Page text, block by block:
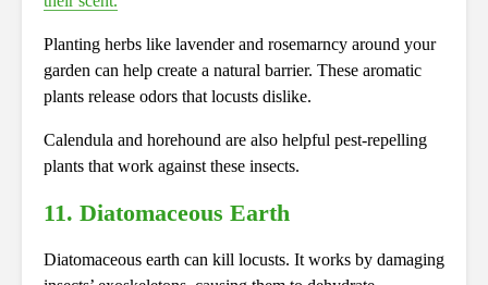
Planting herbs like lavender and rosemarncy around your
garden can help create a natural barrier. These aromatic
plants release odors that locusts dislike.
Calendula and horehound are also helpful pest-repelling
plants that work against these insects.
11. Diatomaceous Earth
Diatomaceous earth can kill locusts. It works by damaging